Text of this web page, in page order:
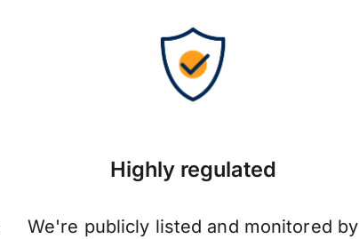
Highly regulated
We're publicly listed and monitored by